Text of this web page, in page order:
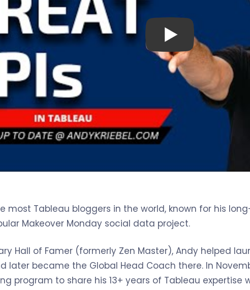
most Tableau bloggers in the world, known for his
Makeover Monday social data project.
Hall of Famer (formerly Zen Master), Andy helped
later became the Global Head Coach there. In
program to share his 13+ years of Tableau expertise